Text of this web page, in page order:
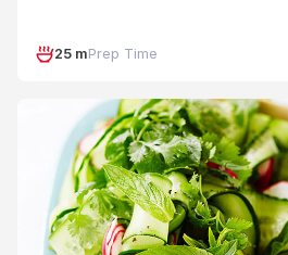
25 mPrep Time